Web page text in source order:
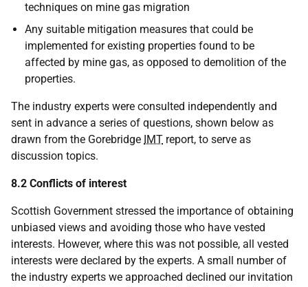
techniques on mine gas migration
Any suitable mitigation measures that could be
implemented for existing properties found to be
affected by mine gas, as opposed to demolition of the
properties.
The industry experts were consulted independently and
sent in advance a series of questions, shown below as
drawn from the Gorebridge IMT report, to serve as
discussion topics.
8.2 Conflicts of interest
Scottish Government stressed the importance of obtaining
unbiased views and avoiding those who have vested
interests. However, where this was not possible, all vested
interests were declared by the experts. A small number of
the industry experts we approached declined our invitation